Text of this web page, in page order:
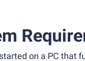
on a PC that